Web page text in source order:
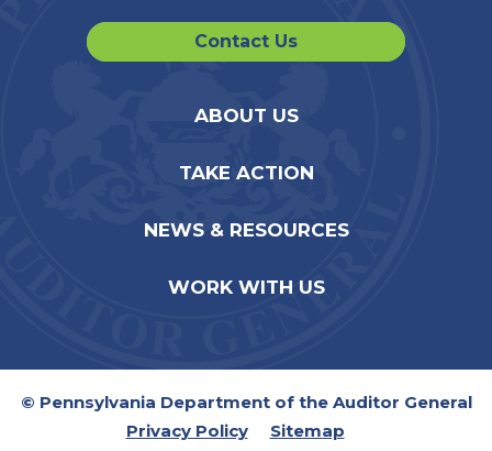
Contact Us
ABOUT US
TAKE ACTION
NEWS & RESOURCES
WORK WITH US
© Pennsylvania Department of the Auditor General
Privacy Policy
Sitemap